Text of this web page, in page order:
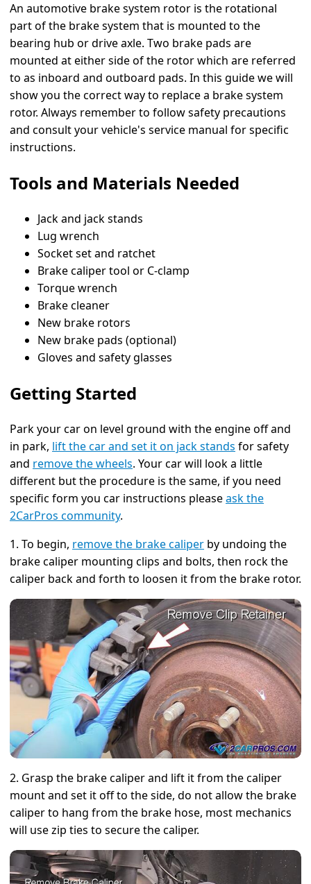
An automotive brake system rotor is the rotational
part of the brake system that is mounted to the
bearing hub or drive axle. Two brake pads are
mounted at either side of the rotor which are referred
to as inboard and outboard pads. In this guide we will
show you the correct way to replace a brake system
rotor. Always remember to follow safety precautions
and consult your vehicle's service manual for specific
instructions.
Tools and Materials Needed
Jack and jack stands
Lug wrench
Socket set and ratchet
Brake caliper tool or C-clamp
Torque wrench
Brake cleaner
New brake rotors
New brake pads (optional)
Gloves and safety glasses
Getting Started
Park your car on level ground with the engine off and
in park, lift the car and set it on jack stands for safety
and remove the wheels. Your car will look a little
different but the procedure is the same, if you need
specific form you car instructions pleaseask the
2CarPros community.
1. To begin, remove the brake caliper by undoing the
brake caliper mounting clips and bolts, then rock the
caliper back and forth to loosen it from the brake rotor.
2. Grasp the brake caliper and lift it from the caliper
mount and set it off to the side, do not allow the brake
caliper to hang from the brake hose, most mechanics
will use zip ties to secure the caliper.